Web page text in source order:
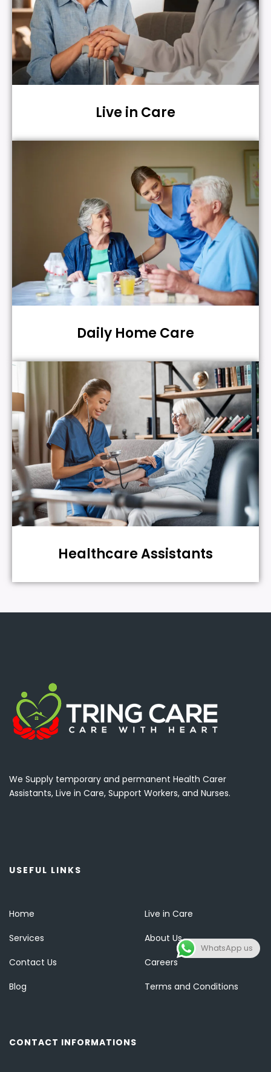
Live in Care
Daily Home Care
Healthcare Assistants
We Supply temporary and permanent Health Carer
Assistants, Live in Care, Support Workers, and Nurses.
USEFUL LINKS
Home
Live in Care
Services
About Us
Contact Us
Careers
Blog
Terms and Conditions
CONTACT INFORMATIONS
WhatsApp us